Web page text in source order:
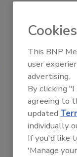
This BNP
user
advertising.
By clicking
agreeing to
updated
individually
If you'd like
'Manage